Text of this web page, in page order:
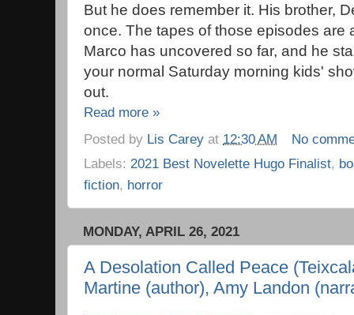
But he does remember it. His brother,
once. The tapes of those episodes are
Marco has uncovered so far, and he
your normal Saturday morning kids'
out.
Read more »
Posted by Lis Carey at 12:30 AM
No
Labels: 2021 Best Novelette Hugo Finalist,
fiction, horror
MONDAY, APRIL 26, 2021
A Desolation Called Peace
Martine (author), Amy Landon